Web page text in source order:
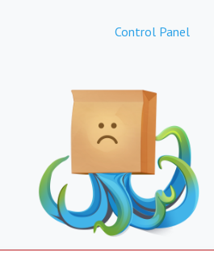
Control Panel